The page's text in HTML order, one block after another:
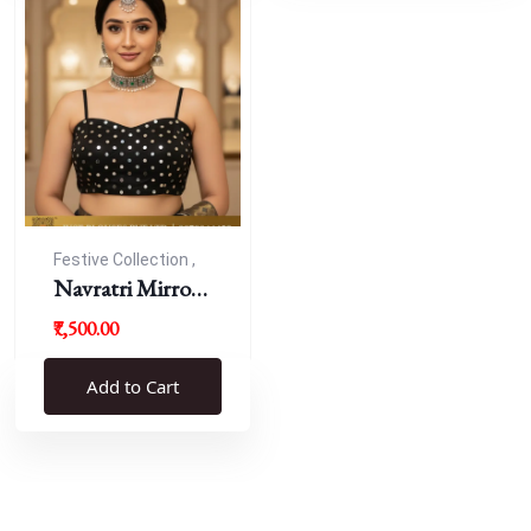
Festive Collection ,
Navratri
Navratri Mirror
Work Resham
Blouse
₹7,500.00
Add to Cart